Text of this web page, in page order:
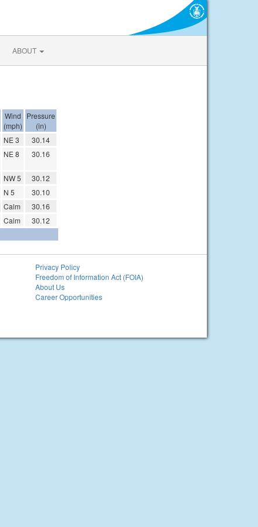
ABOUT
Wind
(mph)
Pressure
(in)
NE 3
30.14
NE 8 30.16
NW 5
30.12
N 5
30.10
Calm
30.16
Calm
30.12
Privacy Policy
Freedom of Information Act (FOIA)
About Us
Career Opportunities